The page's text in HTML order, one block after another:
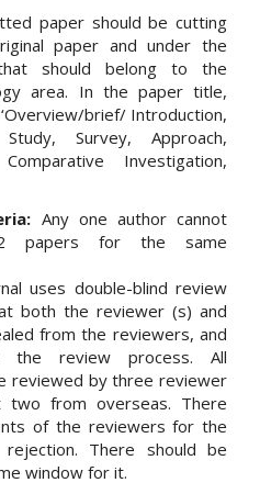
paper should be cutting
paper and under the
should belong to the
area. In the paper title,
brief/ Introduction,
Survey, Approach,
Investigation,
Any one author cannot
papers for the same
uses double-blind review
both the reviewer (s) and
from the reviewers, and
the review process. All
reviewed by three reviewer
from overseas. There
of the reviewers for the
There should be
window for it.